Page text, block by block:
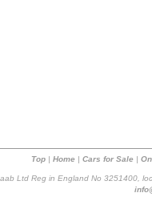
Top | Home | Cars for Sale |
Ltd Reg in England No 3251400,